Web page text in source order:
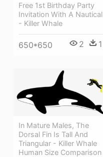
Free 1st Birthday Party
Invitation With A Nautical
- Killer Whale
650*650 2 1
In Mature Males, The
Dorsal Fin Is Tall And
Triangular - Killer Whale
Human Size Comparison